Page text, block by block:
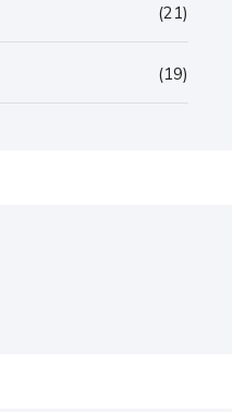
(21)
(19)